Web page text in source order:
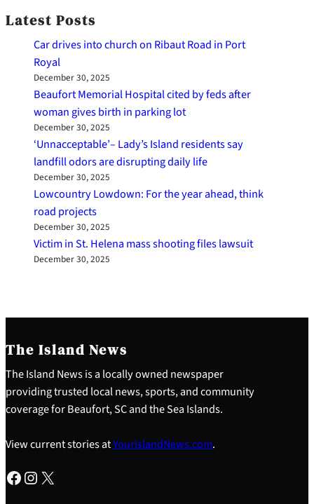
Latest Posts
Car drives into church on Ribaut Road in Port
Royal
December 30, 2025
Beaufort Memorial Hospital cited by feds after
woman gives birth in parking lot
December 30, 2025
‘Unnacceptable’– Lady’s Island residents say
landfill odors are disrupting daily life
December 30, 2025
Lowcountry Lowdown: For the year ahead, think
road projects
December 30, 2025
Victim in St. Helena mass shooting files lawsuit
December 30, 2025
The Island News
The Island News is a locally owned newspaper
providing trusted local news, sports, and community
coverage for Beaufort, SC and the Sea Islands.
View current stories atYourIslandNews.com.
Facebook Instagram X